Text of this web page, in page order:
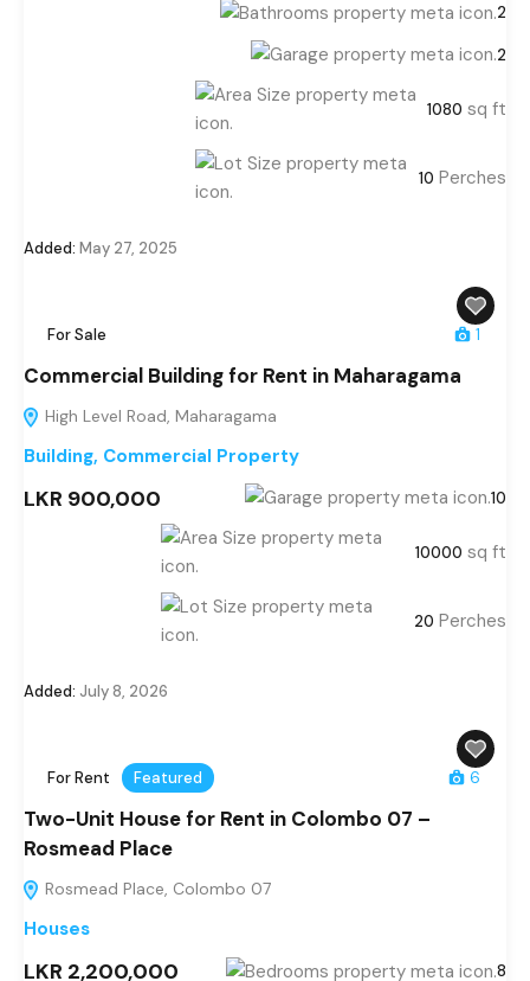
2
2
1080 sq ft
10 Perches
Added: May 27, 2025
For Sale 1
Commercial Building for Rent in Maharagama
High Level Road, Maharagama
Building, Commercial Property
LKR 900,000 10
10000 sq ft
20 Perches
Added: July 8, 2026
For Rent Featured 6
Two-Unit House for Rent in Colombo 07 –
Rosmead Place
Rosmead Place, Colombo 07
Houses
LKR 2,200,000 8